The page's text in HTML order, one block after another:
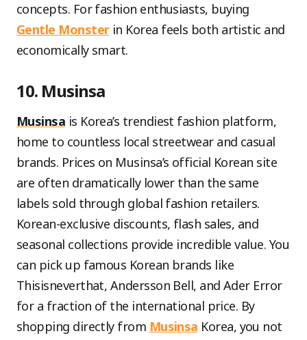
concepts. For fashion enthusiasts, buying
Gentle Monsterin Korea feels both artistic and
economically smart.
10. Musinsa
Musinsa is Korea’s trendiest fashion platform,
home to countless local streetwear and casual
brands. Prices on Musinsa’s official Korean site
are often dramatically lower than the same
labels sold through global fashion retailers.
Korean-exclusive discounts, flash sales, and
seasonal collections provide incredible value. You
can pick up famous Korean brands like
Thisisneverthat, Andersson Bell, and Ader Error
for a fraction of the international price. By
shopping directly from Musinsa Korea, you not